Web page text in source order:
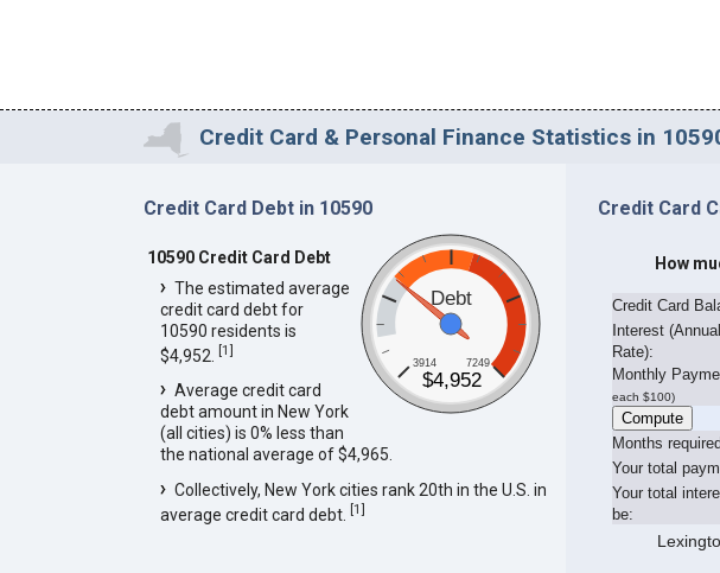
Credit Card & Personal Finance Statistics in
Credit Card Debt in 10590
Debt
3914 7249
$4,952
10590 Credit Card Debt
The estimated average
credit card debt for
10590 residents is
$4,952. [1]
Average credit card
debt amount in New York
(all cities) is 0% less than
the national average of $4,965.
Collectively, New York cities rank 20th in the U.S. in
average credit card debt. [1]
Credit Card
How
Credit Card
Interest
Rate):
Monthly
each $100)
Months
Your total
Your total
be: